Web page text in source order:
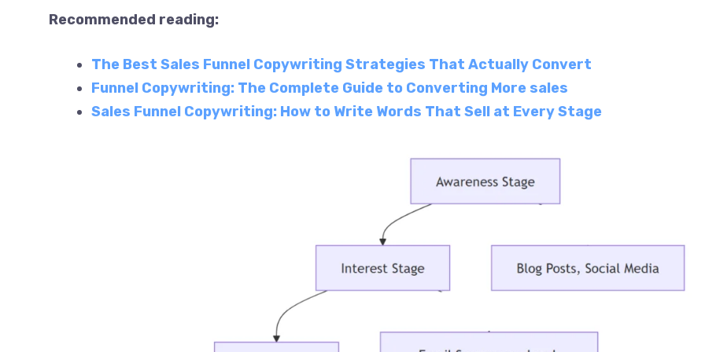
Recommended reading:
The Best Sales Funnel Copywriting Strategies That Actually Convert
Funnel Copywriting: The Complete Guide to Converting More sales
Sales Funnel Copywriting: How to Write Words That Sell at Every Stage